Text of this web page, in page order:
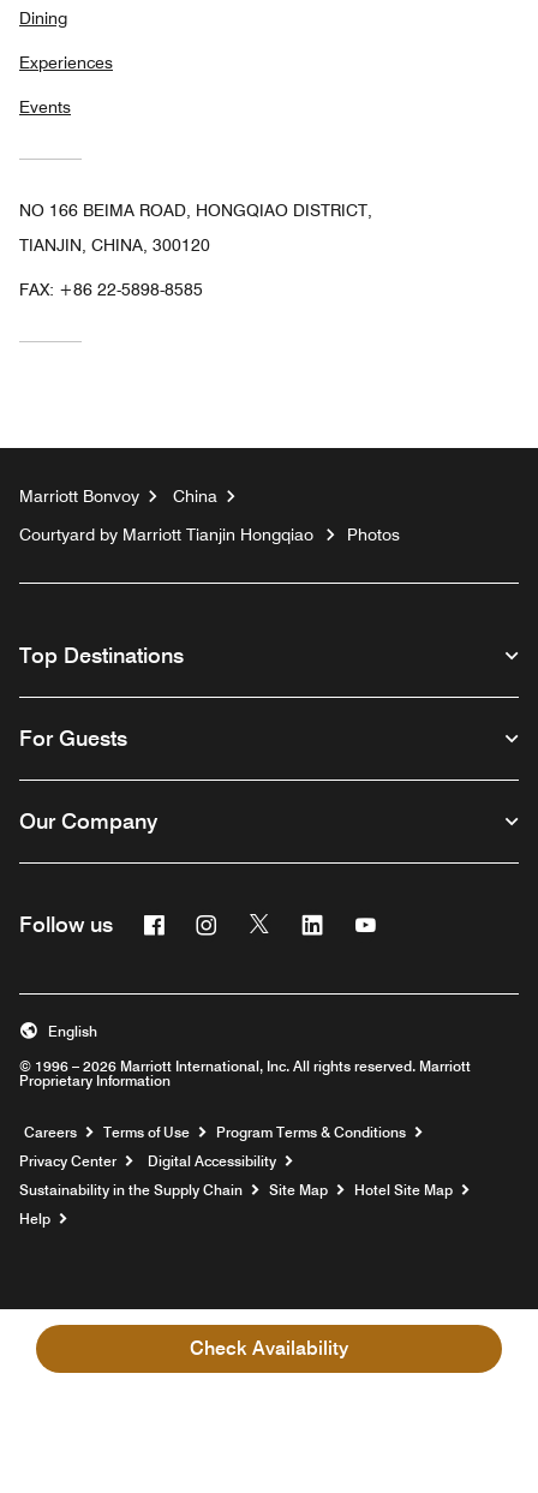
Check Availability
Dining
Experiences
Events
NO 166 BEIMA ROAD, HONGQIAO DISTRICT,
TIANJIN, CHINA, 300120
FAX: +86 22-5898-8585
Marriott Bonvoy
China
Courtyard by Marriott Tianjin Hongqiao
Photos
Top Destinations
For Guests
Our Company
Follow us FacebookInstagram
Twitter Linkedin
© 1996 – 2026 Marriott International, Inc. All rights reserved. Marriott
Proprietary Information
English
Careers Opens a new window
Terms of Use
Program Terms & Conditions
Privacy Center
Digital Accessibility
Sustainability in the Supply Chain
Site Map
Hotel Site Map
Help